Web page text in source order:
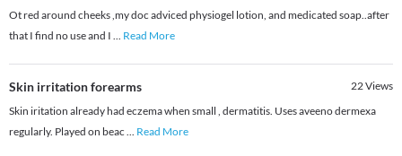
Ot red around cheeks ,my doc adviced physiogel lotion, and medicated soap..after
that I find no use and I ... Read More
Skin irritation forearms 22Views
Skin iritation already had eczema when small , dermatitis. Uses aveeno dermexa
regularly. Played on beac ... Read More